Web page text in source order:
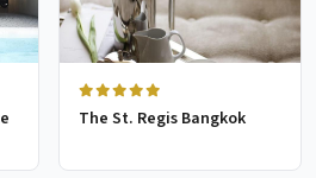
The St. Regis Bangkok